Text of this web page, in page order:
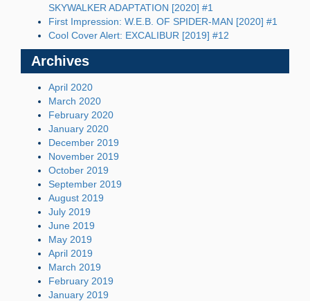
SKYWALKER ADAPTATION [2020] #1
First Impression: W.E.B. OF SPIDER-MAN [2020] #1
Cool Cover Alert: EXCALIBUR [2019] #12
Archives
April 2020
March 2020
February 2020
January 2020
December 2019
November 2019
October 2019
September 2019
August 2019
July 2019
June 2019
May 2019
April 2019
March 2019
February 2019
January 2019